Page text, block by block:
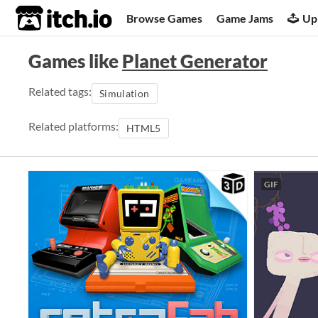
itch.io Browse Games Game Jams
Games likePlanet Generator
Related tags: Simulation
Related platforms: HTML5
GIF